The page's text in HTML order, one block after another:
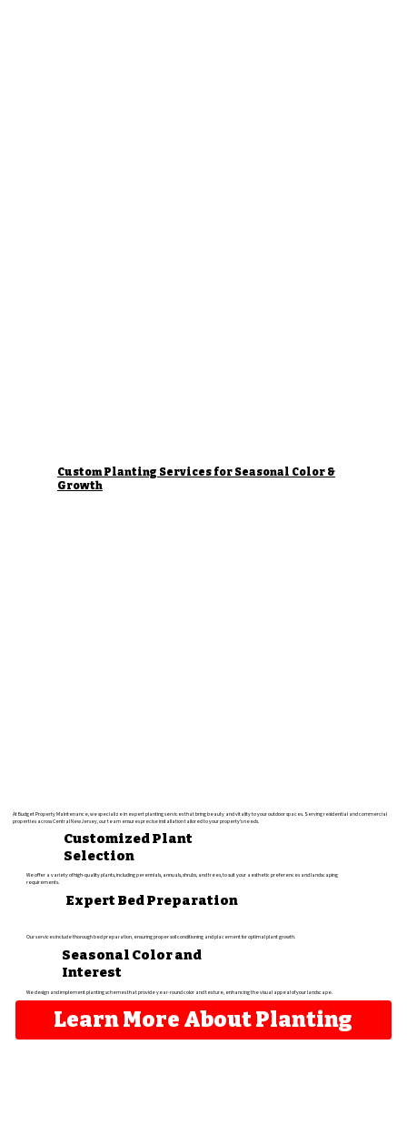
Custom Planting Services for Seasonal Color &
Growth
At Budget Property Maintenance, we specialize in expert planting services that bring beauty and vitality to your outdoor spaces. Serving residential and commercial
properties across Central New Jersey, our team ensures precise installation tailored to your property's needs.
Customized Plant
Selection
We offer a variety of high-quality plants, including perennials, annuals, shrubs, and trees, to suit your aesthetic preferences and landscaping
requirements.
Expert Bed Preparation
Our services include thorough bed preparation, ensuring proper soil conditioning and placement for optimal plant growth.
Seasonal Color and
Interest
We design and implement planting schemes that provide year-round color and texture, enhancing the visual appeal of your landscape.​
Learn More About Planting